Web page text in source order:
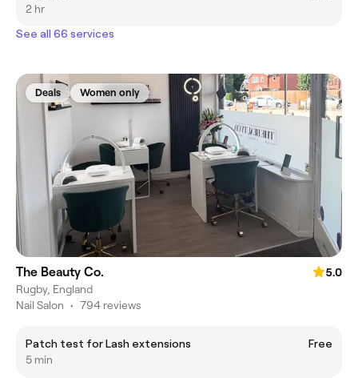
2 hr
See all 66 services
Deals Women only
The Beauty Co.
5.0
Rugby, England
Nail Salon • 794 reviews
Patch test for Lash extensions
Free
5 min